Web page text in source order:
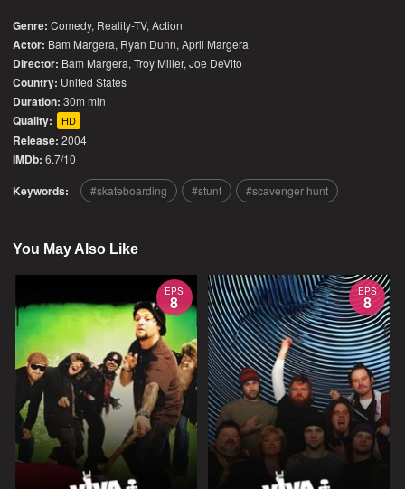
Genre: Comedy, Reality-TV,Action
Actor: Bam Margera, Ryan Dunn, April Margera
Director: Bam Margera, Troy Miller, Joe DeVito
Country: United States
Duration: 30m min
Quality: HD
Release: 2004
IMDb: 6.7/10
Keywords: skateboarding stunt scavenger hunt
You May Also Like
EPS
8
EPS
8